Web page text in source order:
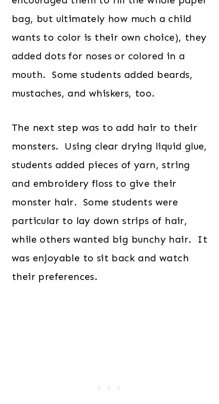
bag, but ultimately how much a child
wants to color is their own choice), they
added dots for noses or colored in a
mouth. Some students added beards,
mustaches, and whiskers, too.
The next step was to add hair to their
monsters. Using clear drying liquid glue,
students added pieces of yarn, string
and embroidery floss to give their
monster hair. Some students were
particular to lay down strips of hair,
while others wanted big bunchy hair. It
was enjoyable to sit back and watch
their preferences.